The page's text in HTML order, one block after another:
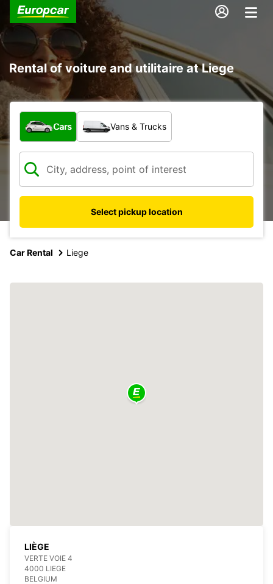
Rental of voiture and utilitaire at Liege
What type of vehicle?
Cars Vans & Trucks
Select pickup location
Car Rental Liege
LIÈGE
VERTE VOIE 4
4000 LIEGE
BELGIUM